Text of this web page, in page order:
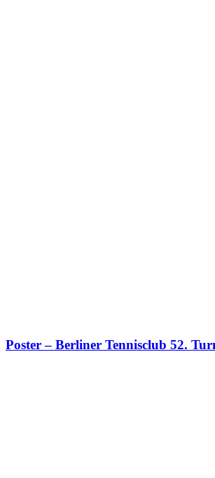
Poster – Berliner Tennisclub 52.